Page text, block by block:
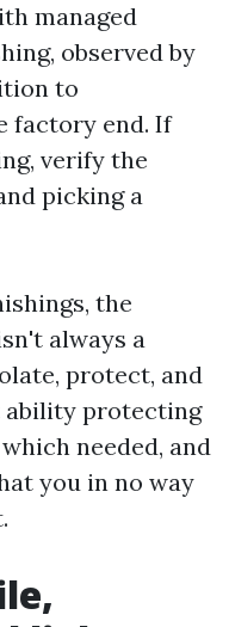
managed
observed by
to
factory end. If
verify the
picking a
the
always a
protect, and
ability protecting
needed, and
you in no way